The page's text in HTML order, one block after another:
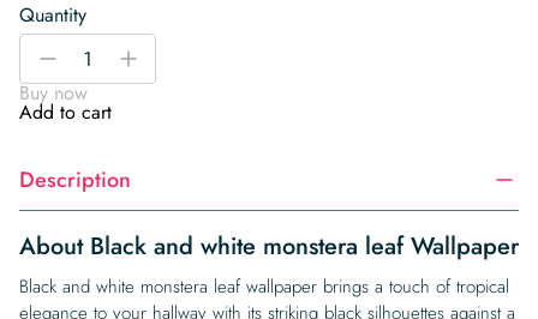
Quantity
Black
white
monstera
Wallpaper
quantity
-
+
Buy now
Add to cart
Description
About Black and white monstera leaf Wallpaper
Black and white monstera leaf wallpaper brings a touch of tropical
elegance to your hallway with its striking black silhouettes against a